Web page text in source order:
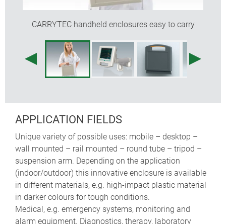
recessed operating area for protecting the
the enclosures are easy to clean
a battery compartment for 5 x AA cells can be fitted
(machining required)
optional protection bags for carrying probes,
sensors, cables etc. (sizes S and M)
CARRYTEC handheld enclosures easy to carry
APPLICATION FIELDS
Unique variety of possible uses: mobile – desktop –
wall mounted – rail mounted – round tube – tripod –
suspension arm. Depending on the application
(indoor/outdoor) this innovative enclosure is available
in different materials, e.g. high-impact plastic material
in darker colours for tough conditions.
Medical, e.g. emergency systems, monitoring and
alarm equipment. Diagnostics, therapy, laboratory